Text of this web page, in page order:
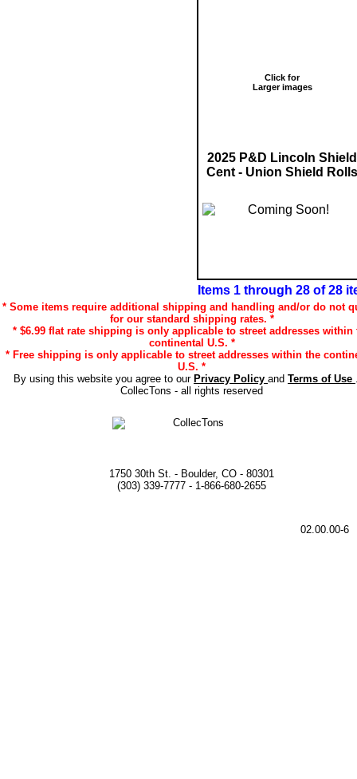
Click for
Larger images
2025 P&D Lincoln Shield
Cent - Union Shield Rolls
Items 1 through 28 of 28
* Some items require additional shipping and handling and/or do not
for our standard shipping rates. *
* $6.99 flat rate shipping is only applicable to street addresses within
continental U.S. *
* Free shipping is only applicable to street addresses within the
U.S. *
By using this website you agree to our Privacy Policy and Terms of Use
CollecTons - all rights reserved
1750 30th St. - Boulder, CO - 80301
(303) 339-7777 - 1-866-680-2655
02.00.00-6